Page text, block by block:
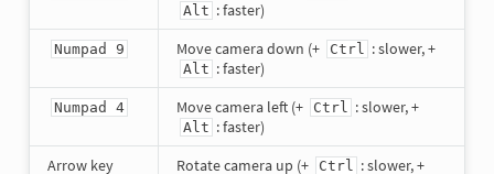
Alt : faster)
Numpad 9 Move camera down (+ Ctrl : slower, +
Alt : faster)
Numpad 4 Move camera left (+ Ctrl : slower, +
Alt : faster)
Arrow key
Rotate camera up (+ Ctrl : slower, +